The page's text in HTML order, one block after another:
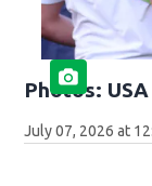
Photos:
July 07, 2026 at